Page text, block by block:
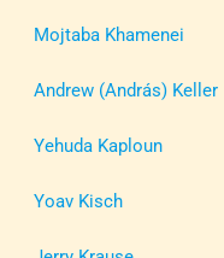
Mojtaba Khamenei
Andrew (András) Keller
Yehuda Kaploun
Yoav Kisch